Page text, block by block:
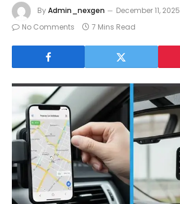
ByAdmin_nexgen
December 11, 2025
No Comments
7 Mins Read